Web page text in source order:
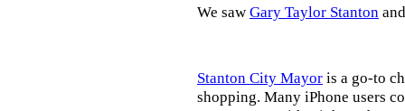
We saw Gary Taylor Stanton
Stanton City Mayor is a go-to
shopping. Many iPhone users